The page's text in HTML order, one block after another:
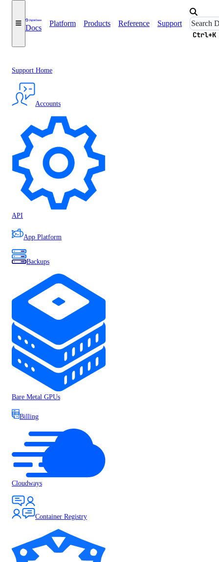
Docs
Platform Products Reference Support
Ctrl+K
Support Home
Accounts
API
App Platform
Backups
Bare Metal GPUs
Billing
Cloudways
Container Registry